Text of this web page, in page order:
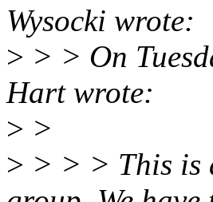
Wysocki wrote:
> > > On
Hart wrote:
> >
> > > > This is